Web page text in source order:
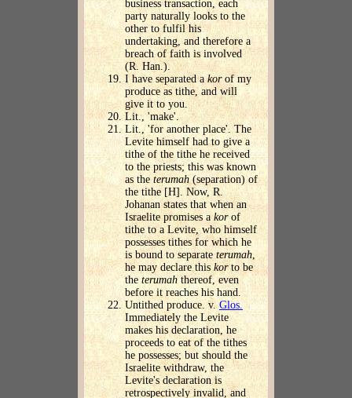
business transaction, each
party naturally looks to the
other to fulfil his
undertaking, and therefore a
breach of faith is involved
(R. Han.).
I have separated akorof my
produce as tithe, and will
give it to you.
Lit., 'make'.
Lit., 'for another place'. The
Levite himself had to give a
tithe of the tithe he received
to the priests; this was known
as the terumah(separation) of
the tithe [H]. Now, R.
Johanan states that when an
Israelite promises a korof
tithe to a Levite, who himself
possesses tithes for which he
is bound to separateterumah,
he may declare this korto be
the terumahthereof, even
before it reaches his hand.
Untithed produce. v. Glos.
Immediately the Levite
makes his declaration, he
proceeds to eat of the tithes
he possesses; but should the
Israelite withdraw, the
Levite's declaration is
retrospectively invalid, and